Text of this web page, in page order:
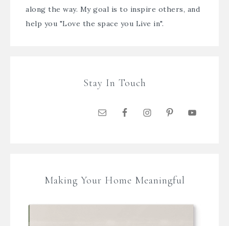
along the way. My goal is to inspire others, and
help you "Love the space you Live in".
Stay In Touch
Making Your Home Meaningful